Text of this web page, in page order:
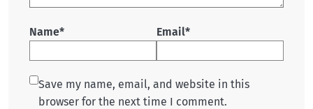
Name* Email*
Save my name, email, and website in this
browser for the next time I comment.